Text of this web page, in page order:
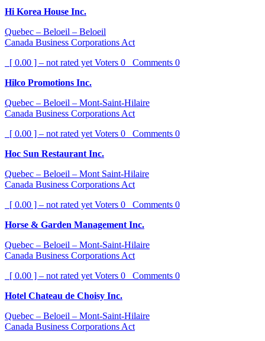
Hi Korea House Inc.
Quebec – Beloeil – Beloeil
Canada Business Corporations Act
[ 0.00 ] – not rated yet Voters 0 Comments 0
Hilco Promotions Inc.
Quebec – Beloeil – Mont-Saint-Hilaire
Canada Business Corporations Act
[ 0.00 ] – not rated yet Voters 0 Comments 0
Hoc Sun Restaurant Inc.
Quebec – Beloeil – Mont Saint-Hilaire
Canada Business Corporations Act
[ 0.00 ] – not rated yet Voters 0 Comments 0
Horse & Garden Management Inc.
Quebec – Beloeil – Mont-Saint-Hilaire
Canada Business Corporations Act
[ 0.00 ] – not rated yet Voters 0 Comments 0
Hotel Chateau de Choisy Inc.
Quebec – Beloeil – Mont-Saint-Hilaire
Canada Business Corporations Act